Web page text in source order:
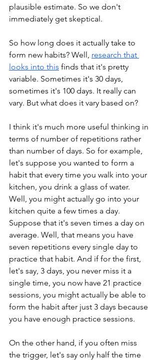
plausible estimate. So we don't
immediately get skeptical.
So how long does it actually take to
form new habits? Well, research that
looks into this finds that it's pretty
variable. Sometimes it's 30 days,
sometimes it's 100 days. It really can
vary. But what does it vary based on?
I think it's much more useful thinking in
terms of number of repetitions rather
than number of days. So for example,
let's suppose you wanted to form a
habit that every time you walk into your
kitchen, you drink a glass of water.
Well, you might actually go into your
kitchen quite a few times a day.
Suppose that it's seven times a day on
average. Well, that means you have
seven repetitions every single day to
practice that habit. And if for the first,
let's say, 3 days, you never miss it a
single time, you now have 21 practice
sessions, you might actually be able to
form the habit after just 3 days because
you have enough practice sessions.
On the other hand, if you often miss
the trigger, let's say only half the time